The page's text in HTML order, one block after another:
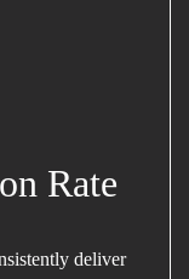
Rate
deliver